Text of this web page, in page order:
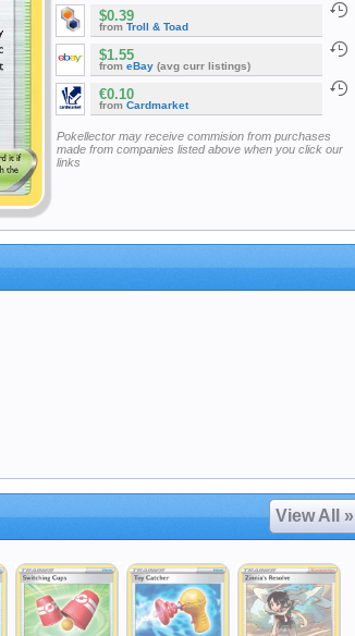
$0.39
from Troll & Toad
$1.55
from eBay (avg curr listings)
€0.10
from Cardmarket
Pokellector may receive commision from purchases
made from companies listed above when you click our
links
View All »